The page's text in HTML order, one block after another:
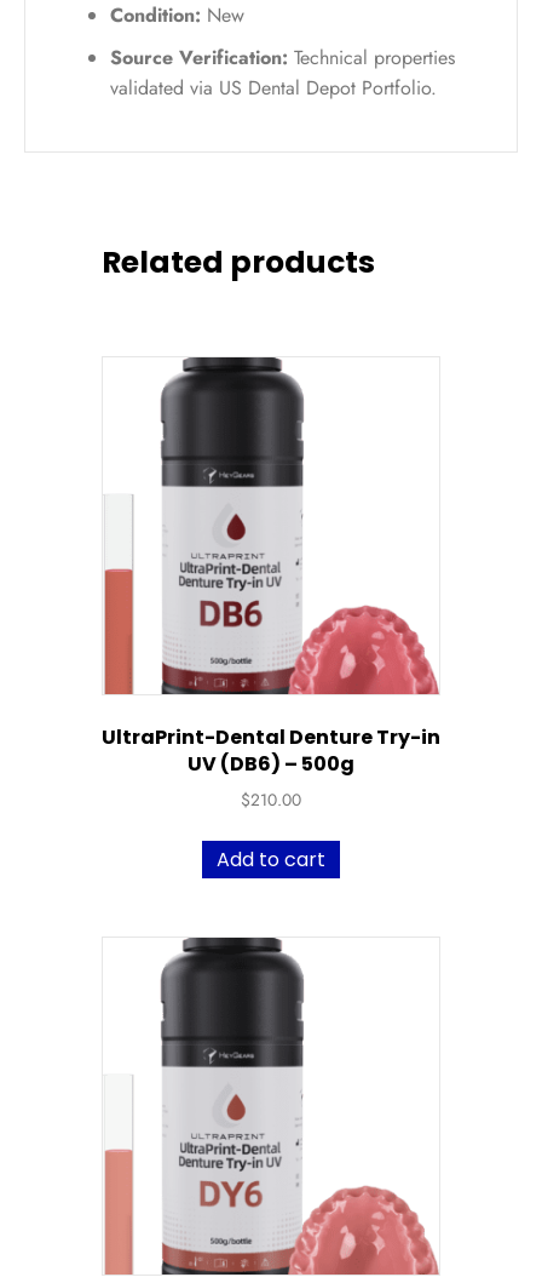
Condition: New
Source Verification: Technical properties
validated via US Dental Depot Portfolio.
Related products
UltraPrint-Dental Denture Try-in
UV (DB6) – 500g
$210.00
Add to cart